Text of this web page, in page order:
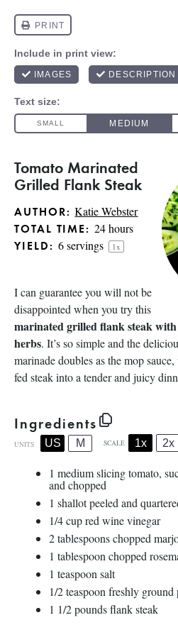
Tomato Marinated
Grilled Flank Steak
AUTHOR: Katie Webster
TOTAL TIME: 24 hours
YIELD: 6servings 1x
I can guarantee you will not be
disappointed when you try this
marinated grilled flank steak
herbs. It’s so simple and the
marinade doubles as the mop
fed steak into a tender and juicy
Ingredients
UNITS US M SCALE 1x 2x
1 medium slicing tomato,
and chopped
1 shallot peeled and
1/4cupred wine vinegar
2 tablespoonschopped
1 tablespoon chopped
1 teaspoon salt
1/2 teaspoon freshly ground
1 1/2poundsflank steak